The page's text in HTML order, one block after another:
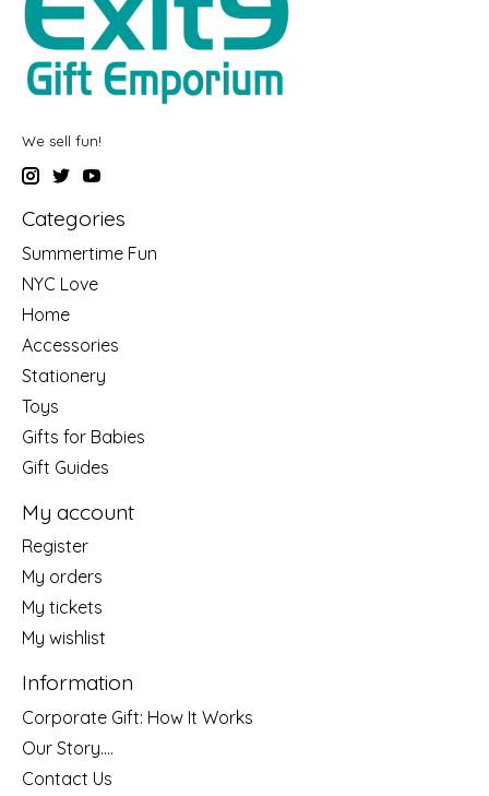
We sell fun!
Categories
Summertime Fun
NYC Love
Home
Accessories
Stationery
Toys
Gifts for Babies
Gift Guides
My account
Register
My orders
My tickets
My wishlist
Information
Corporate Gift: How It Works
Our Story....
Contact Us